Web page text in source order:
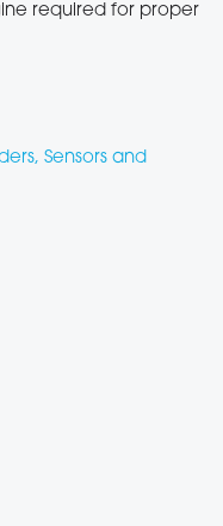
required for proper
Sensors and